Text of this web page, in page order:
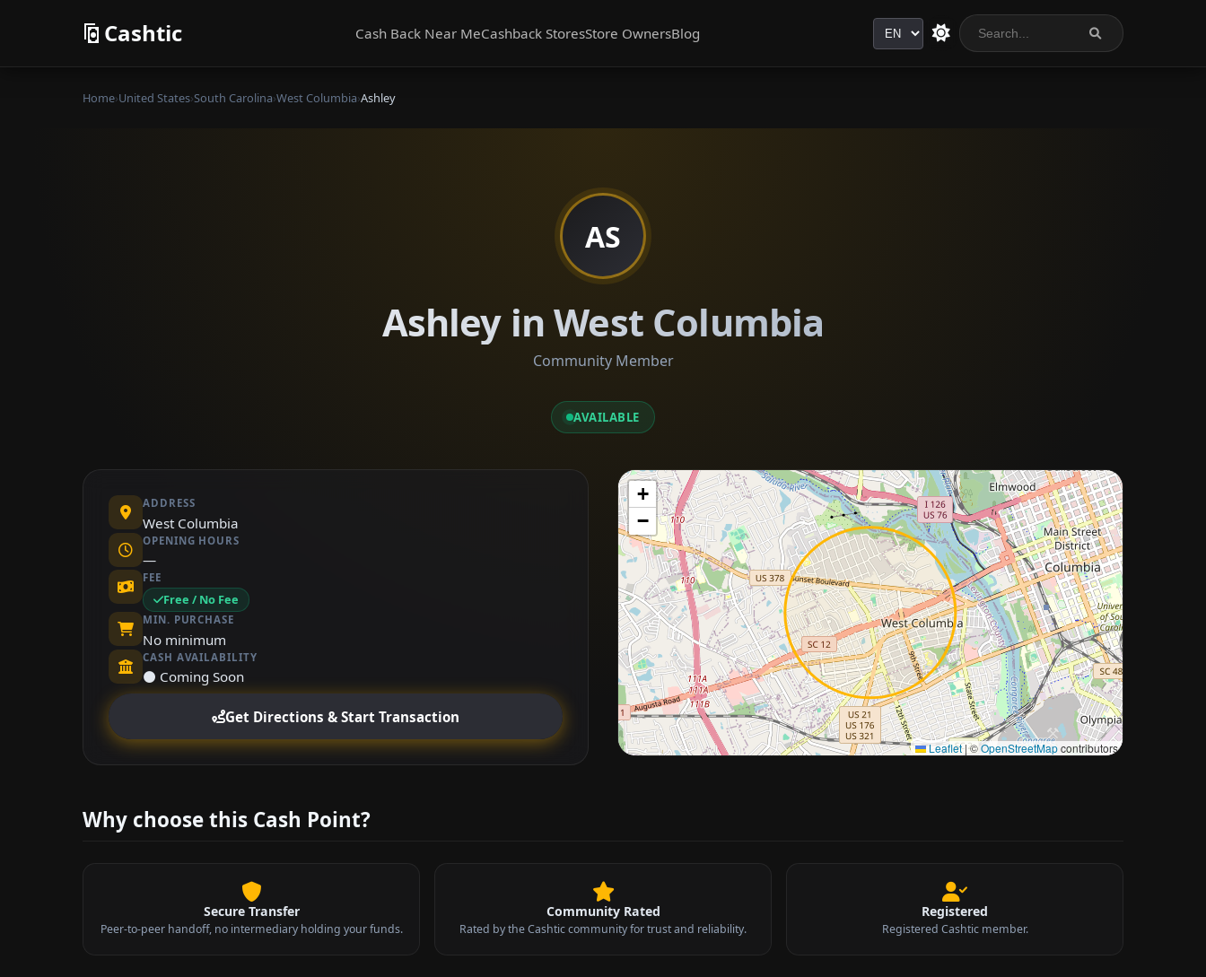
Cashtic Cash Back Near MeCashback StoresStore OwnersBlog Language
Home›United States›South Carolina›West Columbia›Ashley
AS
Ashley in West Columbia
Community Member
AVAILABLE
ADDRESS
West Columbia
OPENING HOURS
—
FEE
Free / No Fee
MIN. PURCHASE
No minimum
CASH AVAILABILITY
⚫ Coming Soon
Get Directions & Start Transaction
+
−
Leaflet |©OpenStreetMapcontributors
Approximate city location
Why choose this Cash Point?
Secure Transfer
Peer-to-peer handoff, no intermediary holding your funds.
Community Rated
Rated by the Cashtic community for trust and reliability.
Registered
Registered Cashtic member.